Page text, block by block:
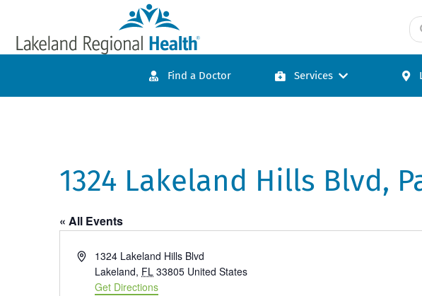
Find a Doctor Services
1324 Lakeland Hills Blvd,
« All Events
Address1324 Lakeland Hills Blvd
Lakeland, FL 33805 United States
Get Directions